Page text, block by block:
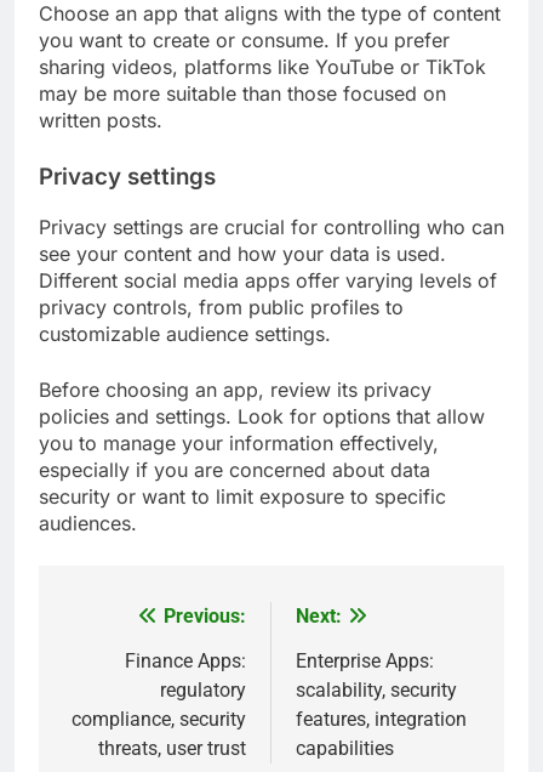
Choose an app that aligns with the type of content
you want to create or consume. If you prefer
sharing videos, platforms like YouTube or TikTok
may be more suitable than those focused on
written posts.
Privacy settings
Privacy settings are crucial for controlling who can
see your content and how your data is used.
Different social media apps offer varying levels of
privacy controls, from public profiles to
customizable audience settings.
Before choosing an app, review its privacy
policies and settings. Look for options that allow
you to manage your information effectively,
especially if you are concerned about data
security or want to limit exposure to specific
audiences.
navigation
Previous:
Finance Apps:
regulatory
compliance, security
threats, user trust
Next:
Enterprise Apps:
scalability, security
features, integration
capabilities